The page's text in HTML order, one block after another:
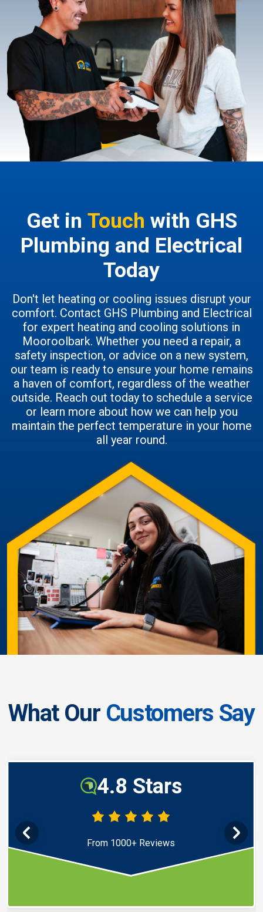
Get in Touch with GHS
Plumbing and Electrical
Today
Don't let heating or cooling issues disrupt your
comfort. Contact GHS Plumbing and Electrical
for expert heating and cooling solutions in
Mooroolbark. Whether you need a repair, a
safety inspection, or advice on a new system,
our team is ready to ensure your home remains
a haven of comfort, regardless of the weather
outside. Reach out today to schedule a service
or learn more about how we can help you
maintain the perfect temperature in your home
all year round.
What Our Customers Say
4.8 Stars
From 1000+ Reviews